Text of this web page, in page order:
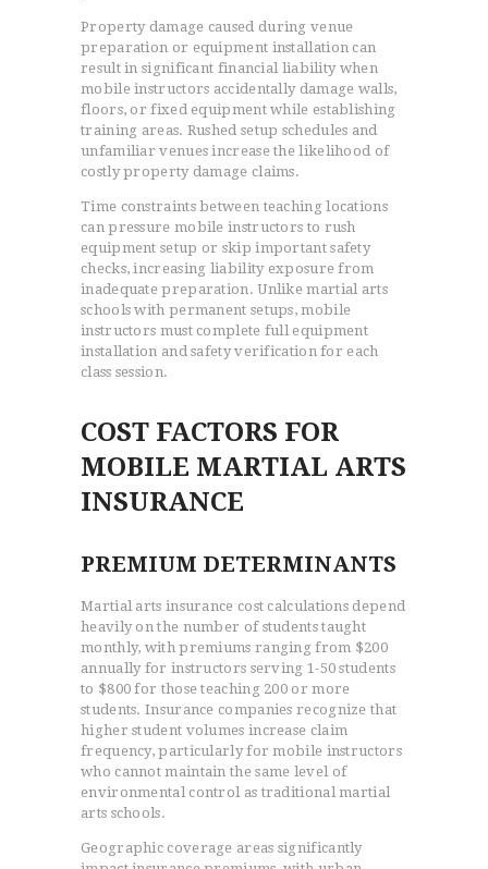
Property damage caused during venue
preparation or equipment installation can
result in significant financial liability when
mobile instructors accidentally damage walls,
floors, or fixed equipment while establishing
training areas. Rushed setup schedules and
unfamiliar venues increase the likelihood of
costly property damage claims.
Time constraints between teaching locations
can pressure mobile instructors to rush
equipment setup or skip important safety
checks, increasing liability exposure from
inadequate preparation. Unlike martial arts
schools with permanent setups, mobile
instructors must complete full equipment
installation and safety verification for each
class session.
COST FACTORS FOR
MOBILE MARTIAL ARTS
INSURANCE
PREMIUM DETERMINANTS
Martial arts insurance cost calculations depend
heavily on the number of students taught
monthly, with premiums ranging from $200
annually for instructors serving 1-50 students
to $800 for those teaching 200 or more
students. Insurance companies recognize that
higher student volumes increase claim
frequency, particularly for mobile instructors
who cannot maintain the same level of
environmental control as traditional martial
arts schools.
Geographic coverage areas significantly